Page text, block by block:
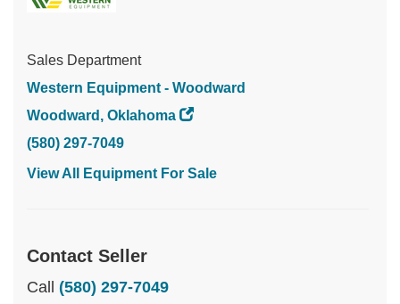
Sales Department
Western Equipment - Woodward
Woodward, Oklahoma
(580) 297-7049
View All Equipment For Sale
Contact Seller
Call (580) 297-7049